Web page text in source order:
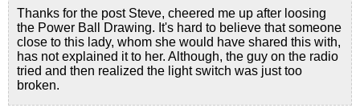
Thanks for the post Steve, cheered me up after loosing
the Power Ball Drawing. It's hard to believe that someone
close to this lady, whom she would have shared this with,
has not explained it to her. Although, the guy on the radio
tried and then realized the light switch was just too
broken.